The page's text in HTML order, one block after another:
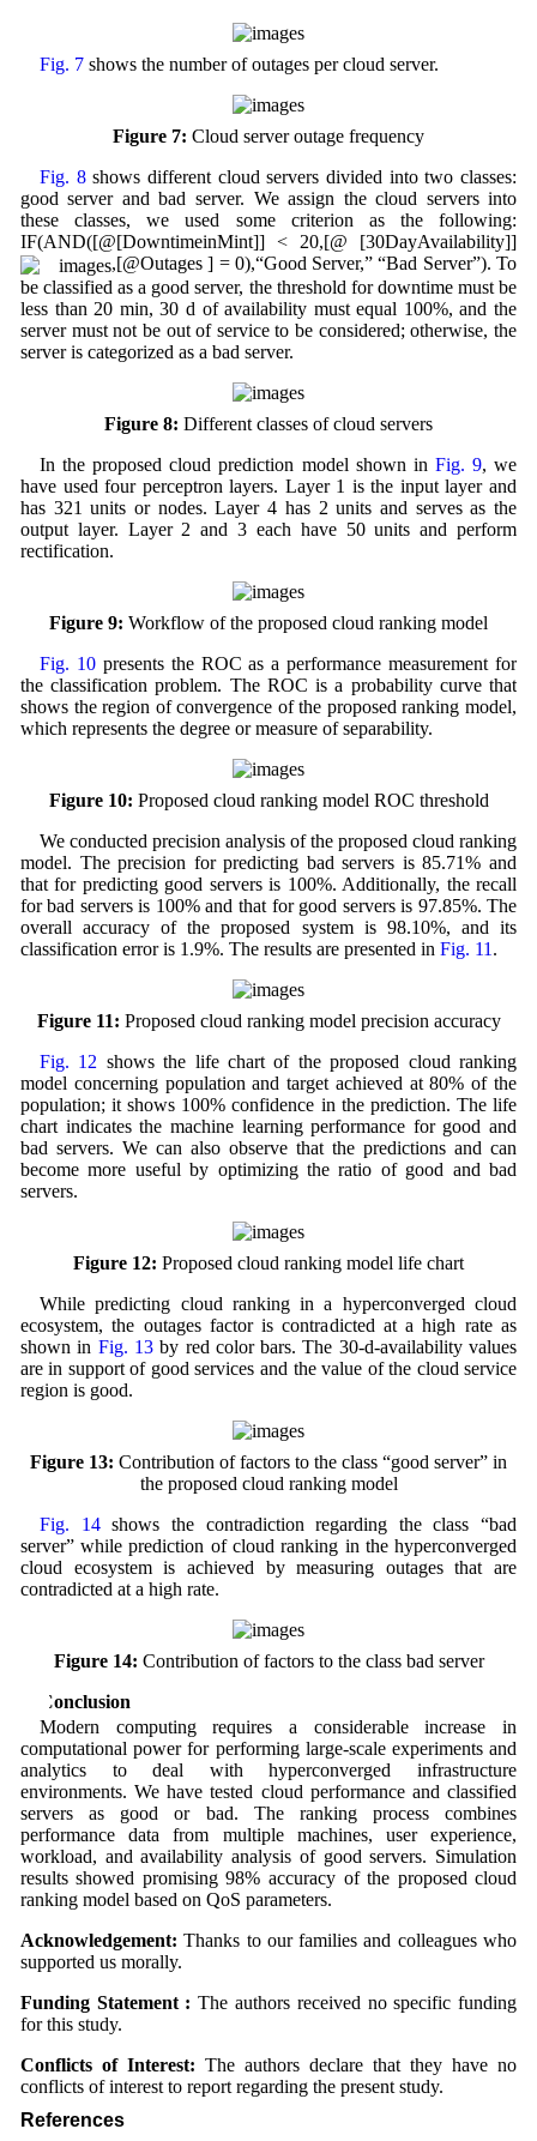
Fig. 7shows the number of outages per cloud server.
Figure 7: Cloud server outage frequency
Fig. 8shows different cloud servers divided into two classes:
good server and bad server. We assign the cloud servers into
these classes, we used some criterion as the following:
IF(AND([@[DowntimeinMint]] < 20,[@ [30DayAvailability]]
,[@Outages ] = 0),“Good Server,” “Bad Server”). To
be classified as a good server, the threshold for downtime must be
less than 20 min, 30 d of availability must equal 100%, and the
server must not be out of service to be considered; otherwise, the
server is categorized as a bad server.
Figure 8: Different classes of cloud servers
In the proposed cloud prediction model shown in Fig. 9, we
have used four perceptron layers. Layer 1 is the input layer and
has 321 units or nodes. Layer 4 has 2 units and serves as the
output layer. Layer 2 and 3 each have 50 units and perform
rectification.
Figure 9: Workflow of the proposed cloud ranking model
Fig. 10presents the ROC as a performance measurement for
the classification problem. The ROC is a probability curve that
shows the region of convergence of the proposed ranking model,
which represents the degree or measure of separability.
Figure 10: Proposed cloud ranking model ROC threshold
We conducted precision analysis of the proposed cloud ranking
model. The precision for predicting bad servers is 85.71% and
that for predicting good servers is 100%. Additionally, the recall
for bad servers is 100% and that for good servers is 97.85%. The
overall accuracy of the proposed system is 98.10%, and its
classification error is 1.9%. The results are presented in Fig. 11 .
Figure 11: Proposed cloud ranking model precision accuracy
Fig. 12 shows the life chart of the proposed cloud ranking
model concerning population and target achieved at 80% of the
population; it shows 100% confidence in the prediction. The life
chart indicates the machine learning performance for good and
bad servers. We can also observe that the predictions and can
become more useful by optimizing the ratio of good and bad
servers.
Figure 12: Proposed cloud ranking model life chart
While predicting cloud ranking in a hyperconverged cloud
ecosystem, the outages factor is contradicted at a high rate as
shown in Fig. 13by red color bars. The 30-d-availability values
are in support of good services and the value of the cloud service
region is good.
Figure 13: Contribution of factors to the class “good server” in
the proposed cloud ranking model
Fig. 14shows the contradiction regarding the class “bad
server” while prediction of cloud ranking in the hyperconverged
cloud ecosystem is achieved by measuring outages that are
contradicted at a high rate.
Figure 14: Contribution of factors to the class bad server
6 Conclusion
Modern computing requires a considerable increase in
computational power for performing large-scale experiments and
analytics to deal with hyperconverged infrastructure
environments. We have tested cloud performance and classified
servers as good or bad. The ranking process combines
performance data from multiple machines, user experience,
workload, and availability analysis of good servers. Simulation
results showed promising 98% accuracy of the proposed cloud
ranking model based on QoS parameters.
Acknowledgement: Thanks to our families and colleagues who
supported us morally.
Funding Statement : The authors received no specific funding
for this study.
Conflicts of Interest: The authors declare that they have no
conflicts of interest to report regarding the present study.
References